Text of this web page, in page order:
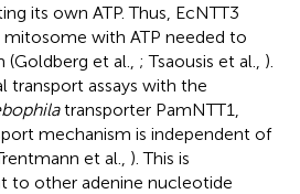
its own ATP. Thus, EcNTT3
with ATP needed to
et al., ; Tsaousis et al., ).
transport assays with the
transporter PamNTT1,
mechanism is independent of
et al., ). This is
to other adenine nucleotide